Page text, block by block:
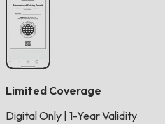
Limited Coverage
Digital Only 1-Year Validity